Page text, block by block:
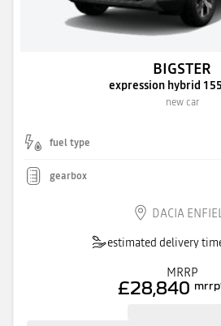
BIGSTER
expression hybrid
new car
fuel type
gearbox
DACIA
estimated delivery
MRRP
£28,840 mrrp